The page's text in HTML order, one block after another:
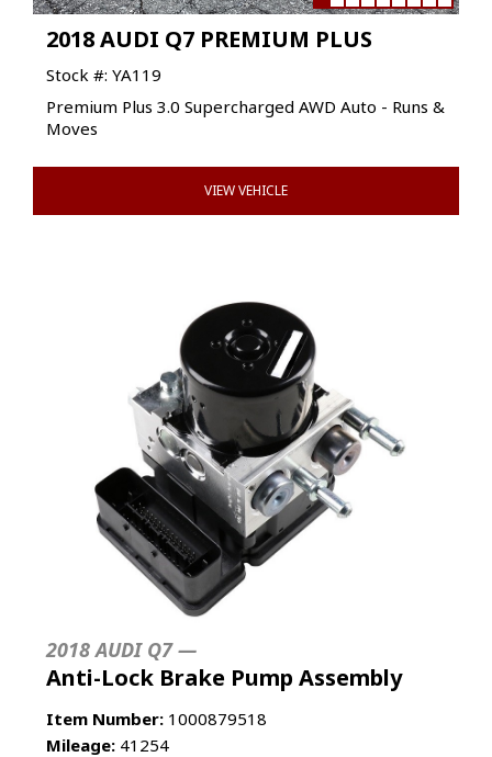
2018 AUDI Q7 PREMIUM PLUS
Stock #: YA119
Premium Plus 3.0 Supercharged AWD Auto - Runs &
Moves
VIEW VEHICLE
2018 AUDI Q7 —
Anti-Lock Brake Pump Assembly
Item Number: 1000879518
Mileage: 41254